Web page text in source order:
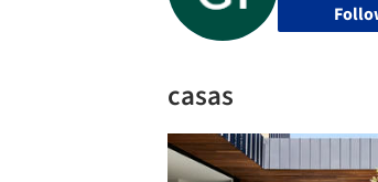
casas